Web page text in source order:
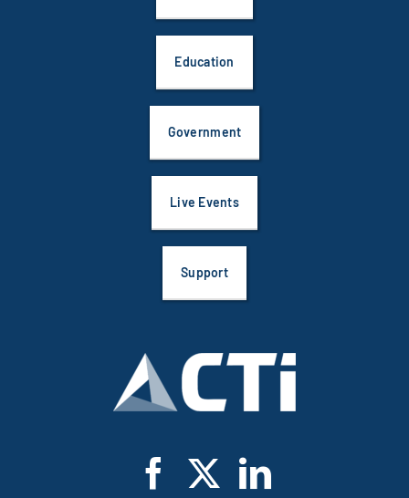
Education
Government
Live Events
Support